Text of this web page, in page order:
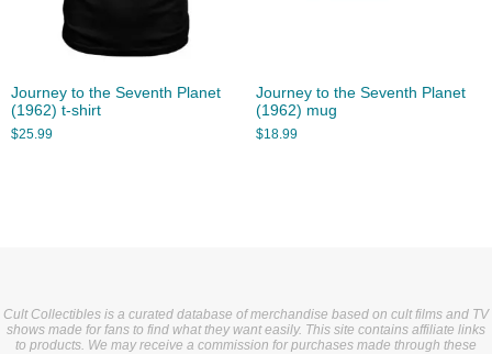
Journey to the Seventh Planet
(1962) t-shirt
$25.99
Journey to the Seventh Planet
(1962) mug
$18.99
Cult Collectibles is a curated database of merchandise based on cult films and TV
shows made for fans to find what they want easily. This site contains affiliate links
to products. We may receive a commission for purchases made through these